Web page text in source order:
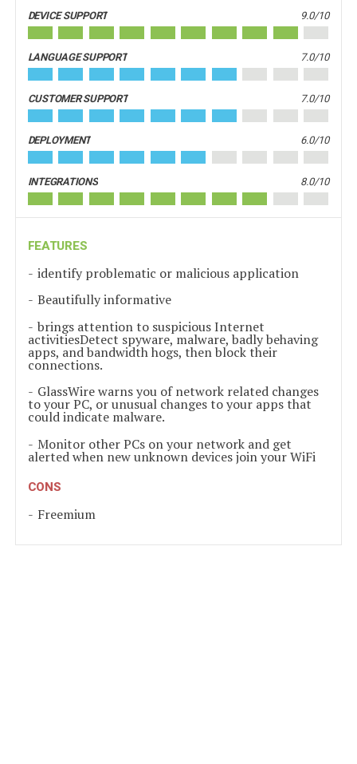
DEVICE SUPPORT 9.0/10
LANGUAGE SUPPORT 7.0/10
CUSTOMER SUPPORT 7.0/10
DEPLOYMENT 6.0/10
INTEGRATIONS 8.0/10
FEATURES
identify problematic or malicious application
Beautifully informative
brings attention to suspicious Internet
activitiesDetect spyware, malware, badly behaving
apps, and bandwidth hogs, then block their
connections.
GlassWire warns you of network related changes
to your PC, or unusual changes to your apps that
could indicate malware.
Monitor other PCs on your network and get
alerted when new unknown devices join your WiFi
CONS
Freemium